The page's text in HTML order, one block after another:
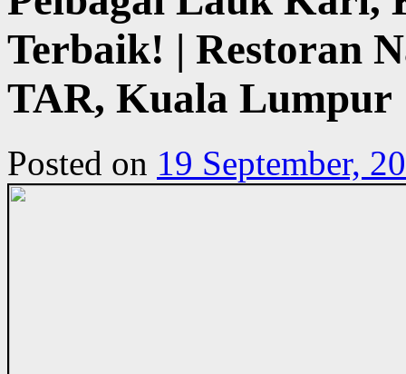
Terbaik! | Restoran
TAR, Kuala Lumpur
Posted on 19 September,